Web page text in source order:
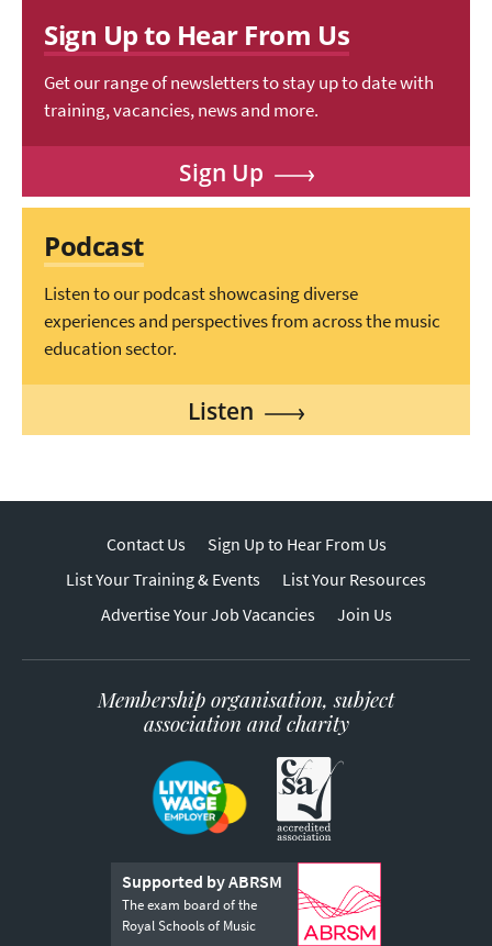
Sign Up to Hear From Us
Get our range of newsletters to stay up to date with
training, vacancies, news and more.
Sign Up
Podcast
Listen to our podcast showcasing diverse
experiences and perspectives from across the music
education sector.
Listen
Contact Us
Sign Up to Hear From Us
List Your Training & Events
List Your Resources
Advertise Your Job Vacancies
Join Us
Membership organisation, subject
association and charity
Supported by ABRSM
The exam board of the
Royal Schools of Music